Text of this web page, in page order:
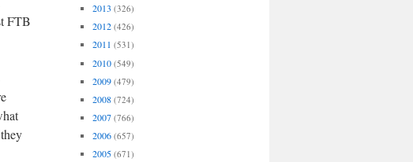
FTB
2013 (326)
2012 (426)
2011 (531)
2010 (549)
2009 (479)
2008 (724)
2007 (766)
2006 (657)
2005 (671)